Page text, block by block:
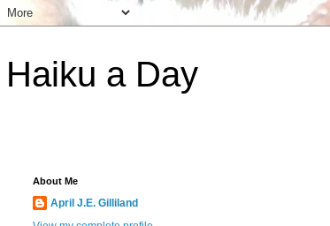
Haiku a Day
About Me
April J.E. Gilliland